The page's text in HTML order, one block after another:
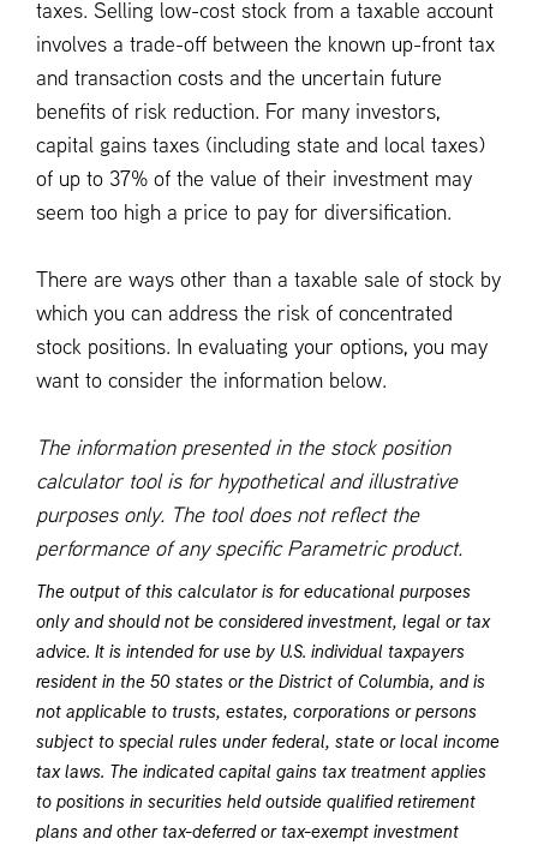
taxes. Selling low-cost stock from a taxable account
involves a trade-off between the known up-front tax
and transaction costs and the uncertain future
benefits of risk reduction. For many investors,
capital gains taxes (including state and local taxes)
of up to 37% of the value of their investment may
seem too high a price to pay for diversification.
There are ways other than a taxable sale of stock by
which you can address the risk of concentrated
stock positions. In evaluating your options, you may
want to consider the information below.
The information presented in the stock position
calculator tool is for hypothetical and illustrative
purposes only. The tool does not reflect the
performance of any specific Parametric product.